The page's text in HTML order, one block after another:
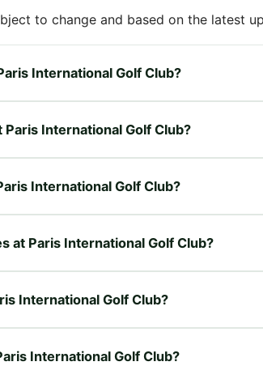
to change and based on the latest
International Golf Club?
International Golf Club?
International Golf Club?
at Paris International Golf Club?
International Golf Club?
International Golf Club?